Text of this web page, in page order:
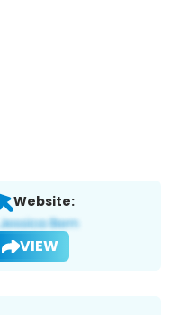
Website:
VIEW